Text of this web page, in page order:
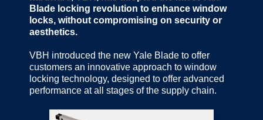
Blade locking revolution to enhance window
locks, without compromising on security or
aesthetics.
VBH introduced the new Yale Blade to offer
customers an innovative approach to window
locking technology, designed to offer advanced
performance at all stages of the supply chain.